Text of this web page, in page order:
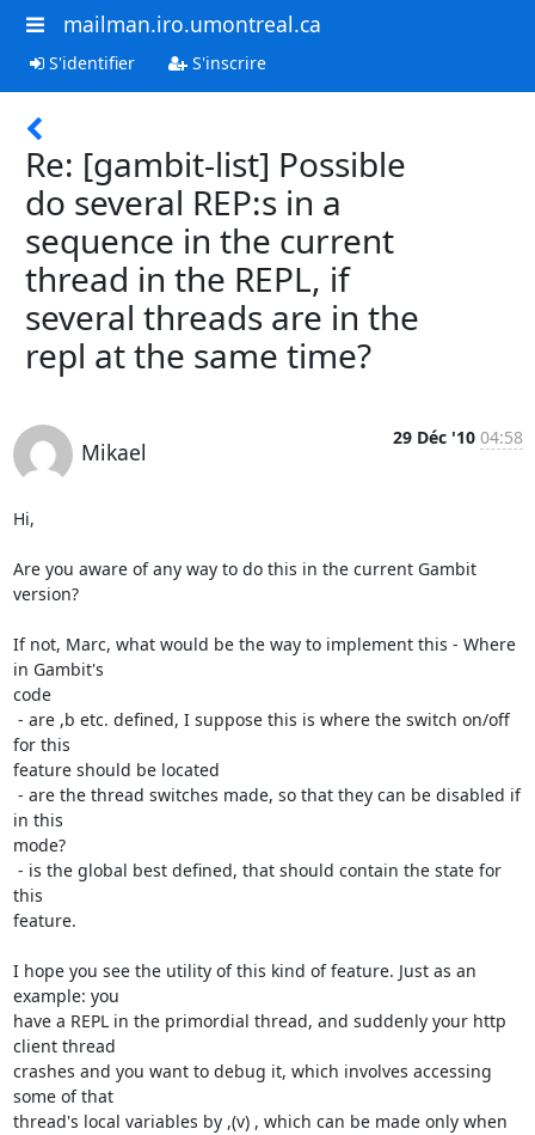
mailman.iro.umontreal.ca
S'identifier S'inscrire
Re: [gambit-list] Possible
do several REP:s in a
sequence in the current
thread in the REPL, if
several threads are in the
repl at the same time?
Mikael
29 Déc '10 04:58
Hi,
Are you aware of any way to do this in the current Gambit
version?
If not, Marc, what would be the way to implement this - Where
in Gambit's
code
for this
feature should be located
in this
mode?
this
feature.
I hope you see the utility of this kind of feature. Just as an
example: you
have a REPL in the primordial thread, and suddenly your http
client thread
crashes and you want to debug it, which involves accessing
some of that
thread's local variables by ,(v) , which can be made only when